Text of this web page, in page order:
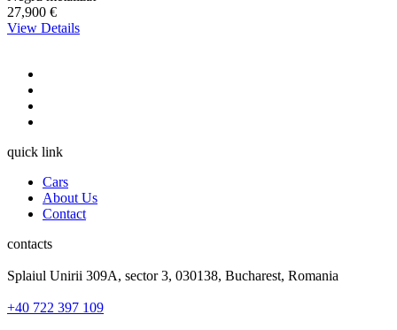
27,900 €
View Details
quick link
Cars
About Us
Contact
contacts
Splaiul Unirii 309A, sector 3, 030138, Bucharest, Romania
+40 722 397 109